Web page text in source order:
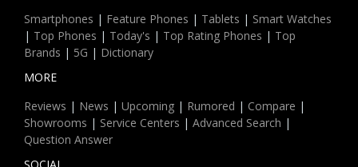
Smartphones | Feature Phones | Tablets | Smart Watches
| Top Phones | Today's | Top Rating Phones | Top
Brands | 5G | Dictionary
MORE
Reviews | News | Upcoming | Rumored | Compare |
Showrooms | Service Centers | Advanced Search |
Question Answer